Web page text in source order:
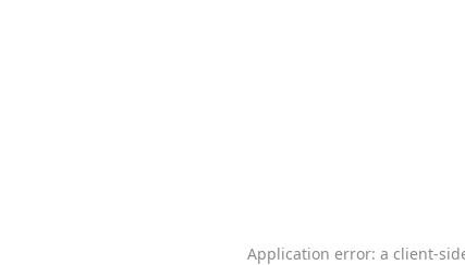
Application error: a client-